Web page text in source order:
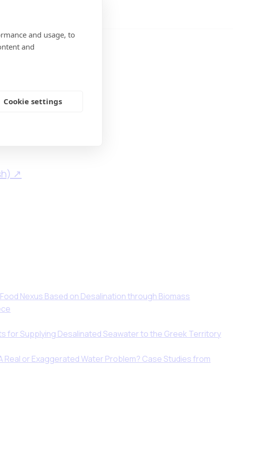
↗
Nexus Based on Desalination through Biomass
for Supplying Desalinated Seawater to the Greek Territory
Real or Exaggerated Water Problem? Case Studies from
and usage, to
and
Cookie settings